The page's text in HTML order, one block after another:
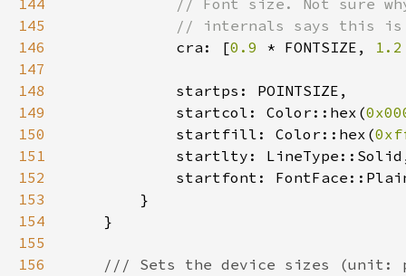
144
145
146
cra: [0.9 * FONTSIZE,
147
148
149
            startcol: Color::hex(
150
            startfill: Color::hex(
151
152
153
154
155
156